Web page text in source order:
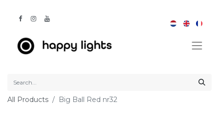
All Products Big Ball Red nr32